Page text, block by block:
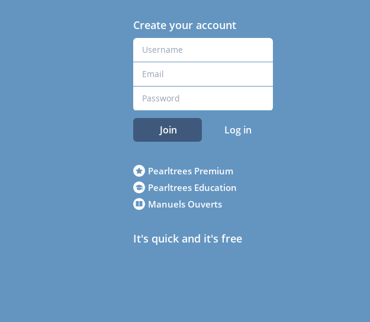
Create your account
Join Log in
Pearltrees Premium
Pearltrees Education
Manuels Ouverts
It's quick and it's free